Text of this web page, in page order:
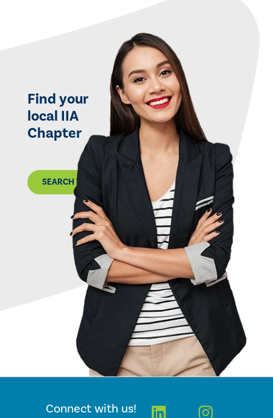
Find your
local IIA
Chapter
SEARCH THE MAP
Connect with us! Linkedin